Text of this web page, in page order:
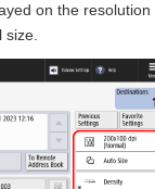
on the